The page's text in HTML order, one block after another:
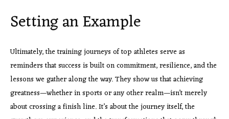
Setting an Example
Ultimately, the training journeys of top athletes serve as
reminders that success is built on commitment, resilience, and the
lessons we gather along the way. They show us that achieving
greatness—whether in sports or any other realm—isn’t merely
about crossing a finish line. It’s about the journey itself, the